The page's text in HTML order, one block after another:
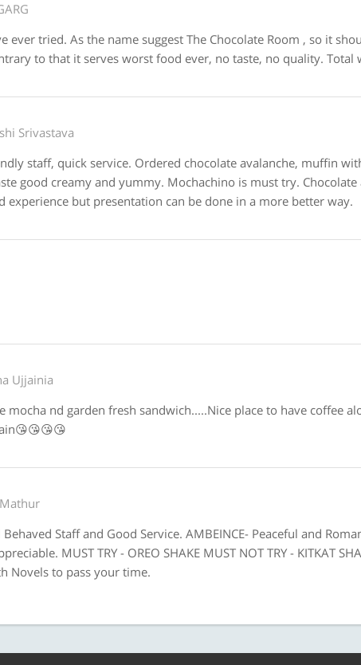
ever tried. As the name suggest The Chocolate Room , so it
to that it serves worst food ever, no taste, no quality. Total
Srivastava
staff, quick service. Ordered chocolate avalanche, muffin
good creamy and yummy. Mochachino is must try.
experience but presentation can be done in a more better way.
Ujjainia
mocha nd garden fresh sandwich.....Nice place to have coffee
Behaved Staff and Good Service. AMBEINCE- Peaceful and
MUST TRY - OREO SHAKE MUST NOT TRY - KITKAT
Novels to pass your time.